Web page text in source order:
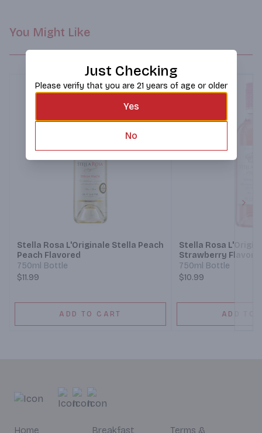
You Might Like
Stella Rosa L'Originale Stella Peach
Peach Flavored
750ml Bottle
$11.99
ADD TO CART
Stella Rosa
Strawberry
750ml Bottle
$10.99
ADD TO
Home
Breakfast
Terms &
Just Checking
Please verify that you are 21 years of age or older
Yes
No